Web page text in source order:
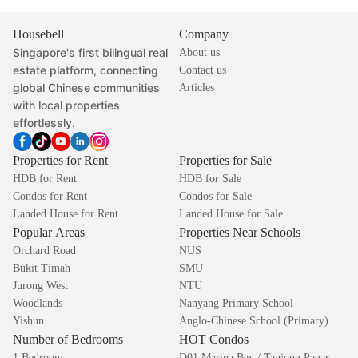
Housebell
Singapore's first bilingual real
estate platform, connecting
global Chinese communities
with local properties
effortlessly.
Company
About us
Contact us
Articles
Properties for Rent
HDB for Rent
Condos for Rent
Landed House for Rent
Properties for Sale
HDB for Sale
Condos for Sale
Landed House for Sale
Popular Areas
Orchard Road
Bukit Timah
Jurong West
Woodlands
Yishun
Properties Near Schools
NUS
SMU
NTU
Nanyang Primary School
Anglo-Chinese School (Primary)
Number of Bedrooms HOT Condos